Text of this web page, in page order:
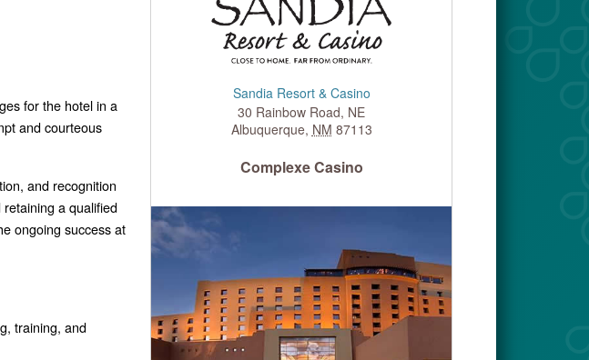
for the hotel in a
and courteous
and recognition
a qualified
ongoing success at
training, and
Sandia Resort & Casino
30 Rainbow Road, NE
Albuquerque, NM 87113
Complexe Casino